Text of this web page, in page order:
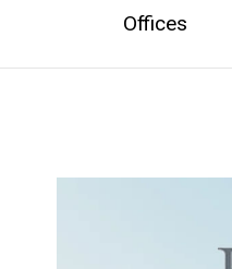
Offices